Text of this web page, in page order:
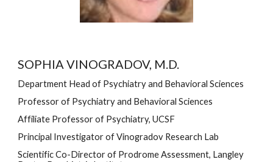
SOPHIA VINOGRADOV, M.D.
Department Head of Psychiatry and Behavioral Sciences
Professor of Psychiatry and Behavioral Sciences
Affiliate Professor of Psychiatry, UCSF
Principal Investigator of Vinogradov Research Lab
Scientific Co-Director of Prodrome Assessment, Langley